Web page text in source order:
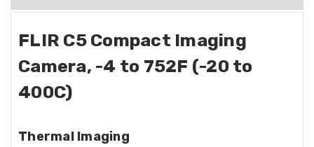
FLIR C5 Compact Imaging
Camera, -4 to 752F (-20 to
400C)
Thermal Imaging